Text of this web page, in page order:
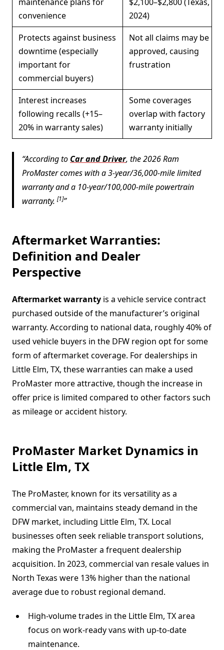
convenience
2024)
Protects against business
downtime (especially
important for
commercial buyers)
Not all claims may be
approved, causing
frustration
Interest increases
following recalls (+15–
20% in warranty sales)
Some coverages
overlap with factory
warranty initially
According to Car and Driver, the 2026 Ram
ProMaster comes with a 3-year/36,000-mile limited
warranty and a 10-year/100,000-mile powertrain
warranty. [1]
Aftermarket Warranties:
Definition and Dealer
Perspective
Aftermarket warranty is a vehicle service contract
purchased outside of the manufacturer’s original
warranty. According to national data, roughly 40% of
used vehicle buyers in the DFW region opt for some
form of aftermarket coverage. For dealerships in
Little Elm, TX, these warranties can make a used
ProMaster more attractive, though the increase in
offer price is limited compared to other factors such
as mileage or accident history.
ProMaster Market Dynamics in
Little Elm, TX
The ProMaster, known for its versatility as a
commercial van, maintains steady demand in the
DFW market, including Little Elm, TX. Local
businesses often seek reliable transport solutions,
making the ProMaster a frequent dealership
acquisition. In 2023, commercial van resale values in
North Texas were 13% higher than the national
average due to robust regional demand.
High-volume trades in the Little Elm, TX area
focus on work-ready vans with up-to-date
maintenance.